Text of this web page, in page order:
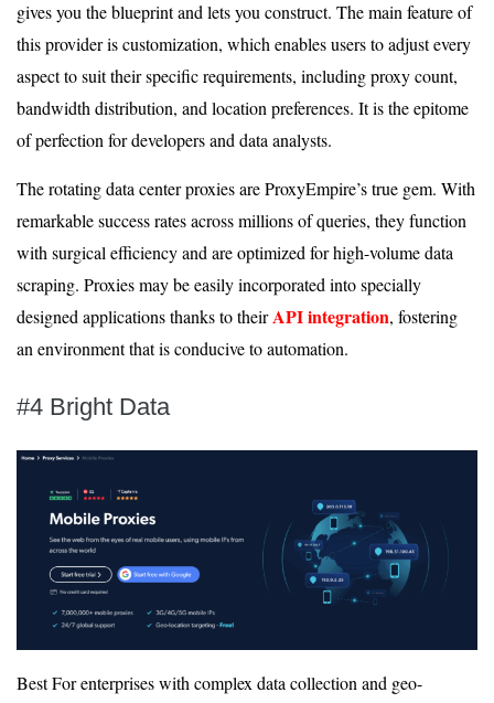
gives you the blueprint and lets you construct. The main feature of
this provider is customization, which enables users to adjust every
aspect to suit their specific requirements, including proxy count,
bandwidth distribution, and location preferences. It is the epitome
of perfection for developers and data analysts.
The rotating data center proxies are ProxyEmpire’s true gem. With
remarkable success rates across millions of queries, they function
with surgical efficiency and are optimized for high-volume data
scraping. Proxies may be easily incorporated into specially
designed applications thanks to theirAPI integration, fostering
an environment that is conducive to automation.
#4 Bright Data
Best For enterprises with complex data collection and geo-